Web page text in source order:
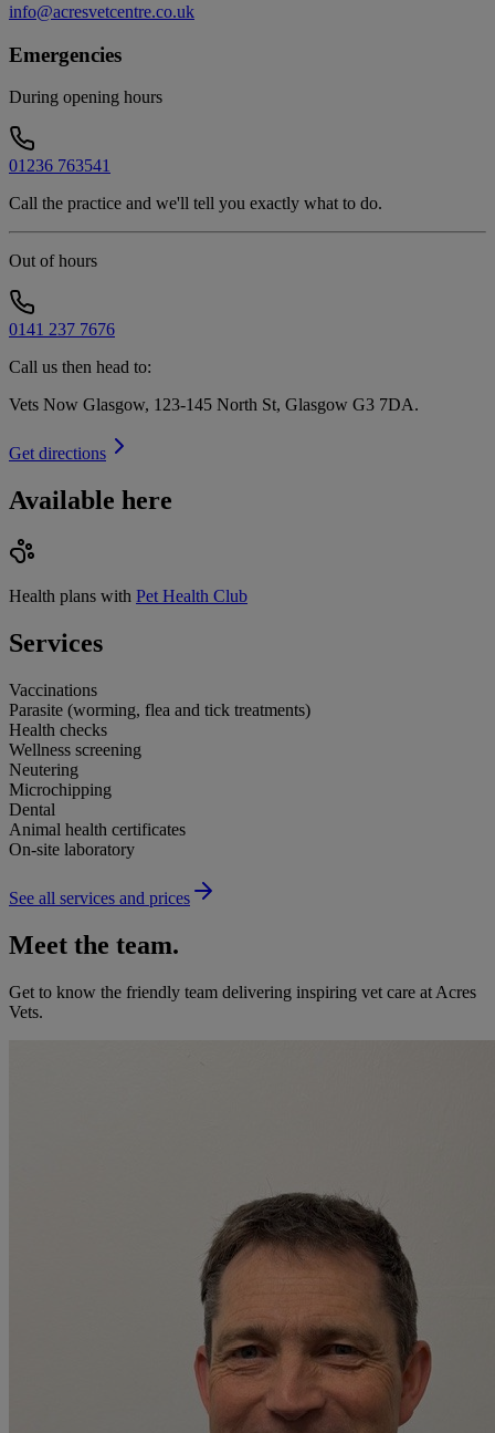
info@acresvetcentre.co.uk
Emergencies
During opening hours
01236 763541
Call the practice and we'll tell you exactly what to do.
Out of hours
0141 237 7676
Call us then head to:
Vets Now Glasgow, 123-145 North St, Glasgow G3 7DA.
Get directions
Available here
Health plans with Pet Health Club
Services
Vaccinations
Parasite (worming, flea and tick treatments)
Health checks
Wellness screening
Neutering
Microchipping
Dental
Animal health certificates
On-site laboratory
See all services and prices
Meet the team.
Get to know the friendly team delivering inspiring vet care at Acres
Vets.